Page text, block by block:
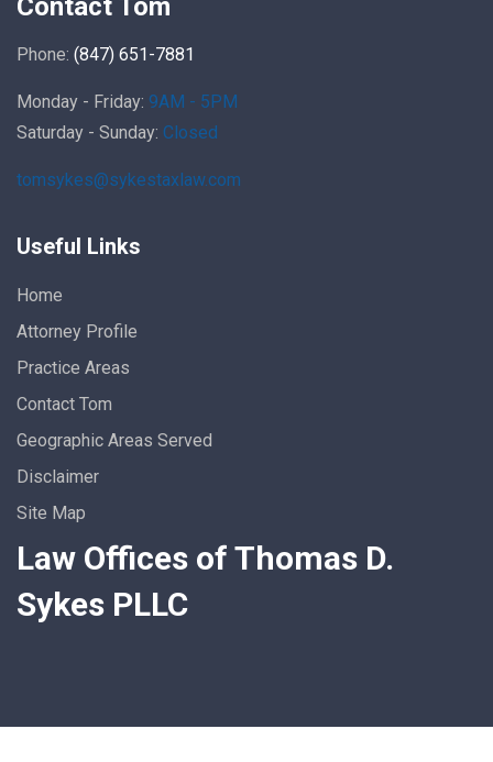
Contact Tom
Phone: (847) 651-7881
Monday - Friday: 9AM - 5PM
Saturday - Sunday: Closed
tomsykes@sykestaxlaw.com
Useful Links
Home
Attorney Profile
Practice Areas
Contact Tom
Geographic Areas Served
Disclaimer
Site Map
Law Offices of Thomas D.
Sykes PLLC